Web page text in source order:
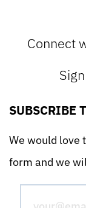
Connect
SUBSCRIBE
We would love
form and we